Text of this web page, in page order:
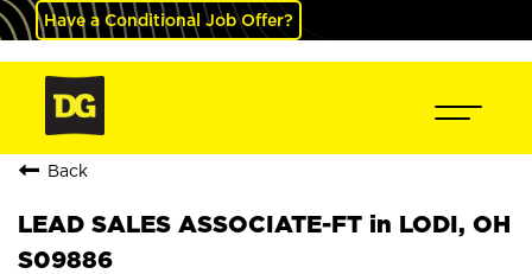
Have a Conditional Job Offer?
Back
LEAD SALES ASSOCIATE-FT in LODI, OH
S09886